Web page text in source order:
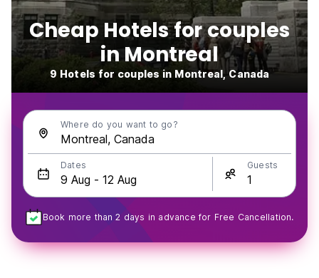
Cheap Hotels for couples
in Montreal
9 Hotels for couples in Montreal, Canada
Where do you want to go?
Dates Guests
Book more than 2 days in advance for Free Cancellation.